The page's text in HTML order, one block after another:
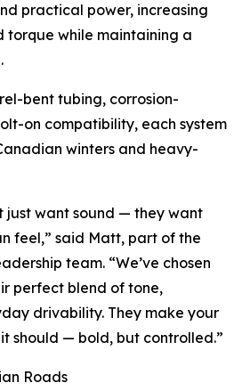
practical power, increasing
torque while maintaining a
bent tubing, corrosion-
on compatibility, each system
winters and heavy-
just want sound — they want
feel,” said Matt, part of the
team. “We’ve chosen
perfect blend of tone,
drivability. They make your
should — bold, but controlled.”
Roads